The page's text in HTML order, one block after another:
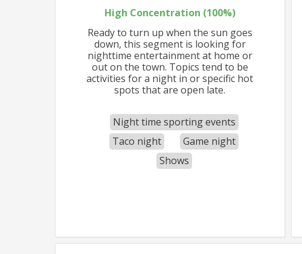
High Concentration (100%)
Ready to turn up when the sun goes
down, this segment is looking for
nighttime entertainment at home or
out on the town. Topics tend to be
activities for a night in or specific hot
spots that are open late.
Night time sporting events
Taco night
Game night
Shows